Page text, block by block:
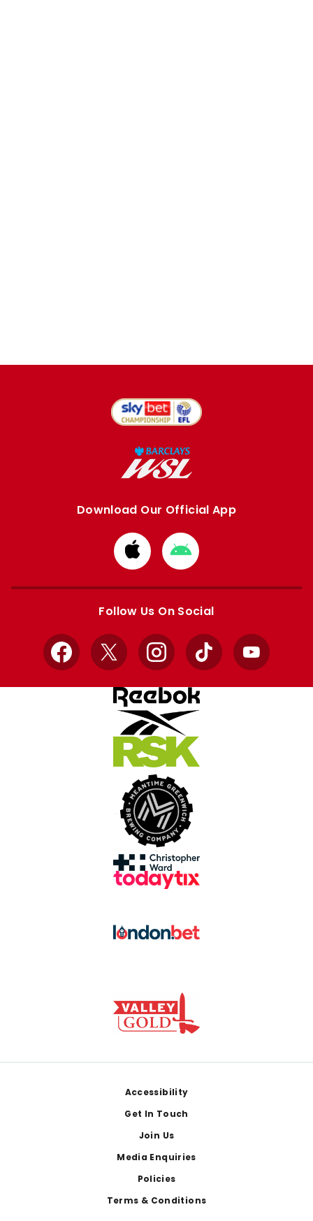
Download Our Official App
Download
from
Apple
Download
from
Google
Follow Us On Social
Facebook
X InstagramTikTok YouTube
Accessibility
Get In Touch
Join Us
Media Enquiries
Policies
Terms & Conditions